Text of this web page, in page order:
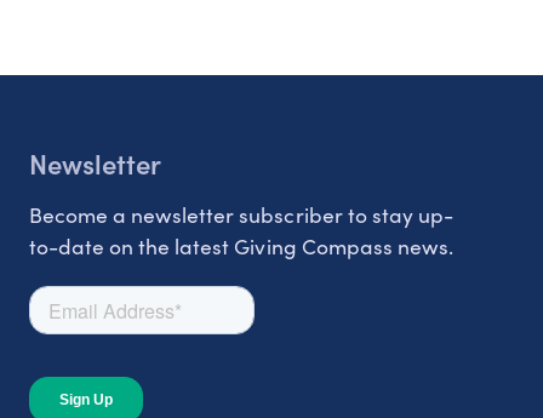
Newsletter
Become a newsletter subscriber to stay up-
to-date on the latest Giving Compass news.